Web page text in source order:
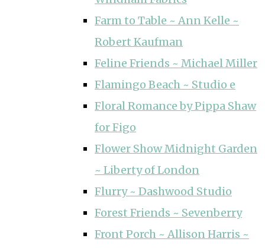
Farm to Table ~ Ann Kelle ~
Robert Kaufman
Feline Friends ~ Michael Miller
Flamingo Beach ~ Studio e
Floral Romance by Pippa Shaw
for Figo
Flower Show Midnight Garden
~ Liberty of London
Flurry ~ Dashwood Studio
Forest Friends ~ Sevenberry
Front Porch ~ Allison Harris ~